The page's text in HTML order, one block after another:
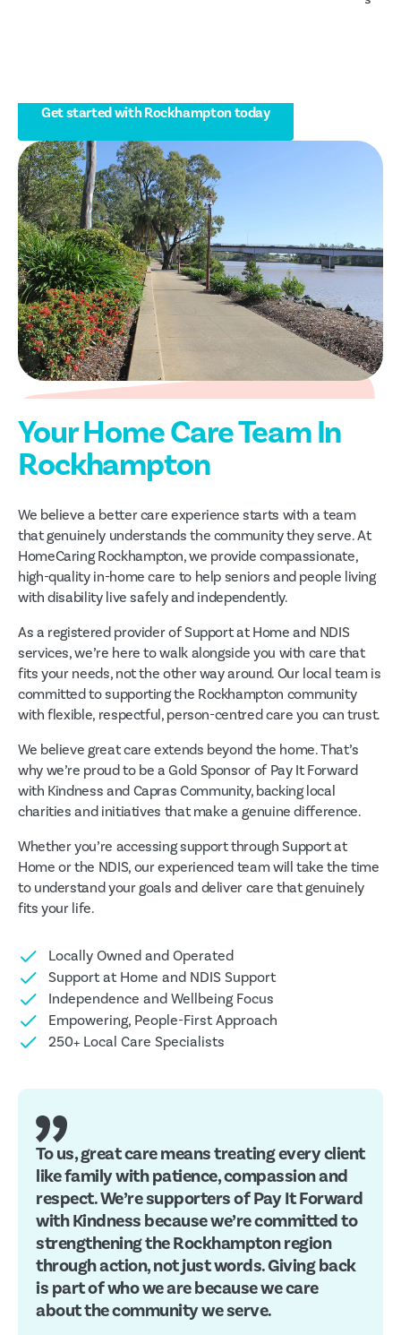
Get started with Rockhampton today
Your Home Care Team In
Rockhampton
We believe a better care experience starts with a team
that genuinely understands the community they serve. At
HomeCaring Rockhampton, we provide compassionate,
high-quality in-home care to help seniors and people living
with disability live safely and independently.
As a registered provider of Support at Home and NDIS
services, we’re here to walk alongside you with care that
fits your needs, not the other way around. Our local team is
committed to supporting the Rockhampton community
with flexible, respectful, person-centred care you can trust.
We believe great care extends beyond the home. That’s
why we’re proud to be a Gold Sponsor of Pay It Forward
with Kindness and Capras Community, backing local
charities and initiatives that make a genuine difference.
Whether you’re accessing support through Support at
Home or the NDIS, our experienced team will take the time
to understand your goals and deliver care that genuinely
fits your life.
Locally Owned and Operated
Support at Home and NDIS Support
Independence and Wellbeing Focus
Empowering, People-First Approach
250+ Local Care Specialists
To us, great care means treating every client
like family with patience, compassion and
respect. We’re supporters of Pay It Forward
with Kindness because we’re committed to
strengthening the Rockhampton region
through action, not just words. Giving back
is part of who we are because we care
about the community we serve.